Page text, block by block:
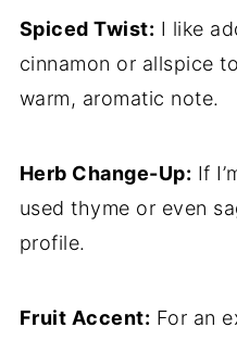
Spiced Twist: I like
cinnamon or allspice
warm, aromatic note.
Herb Change-Up: If
used thyme or even
profile.
Fruit Accent: For an